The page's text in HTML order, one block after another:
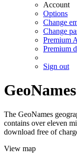
Account
Options
Change
Change
Premium
Premium
Sign out
GeoNames
The GeoNames
contains over eleven
download free of
View map